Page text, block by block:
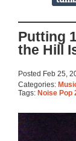
Putting
the Hill
Posted Feb 25,
Categories:
Tags: Noise Pop